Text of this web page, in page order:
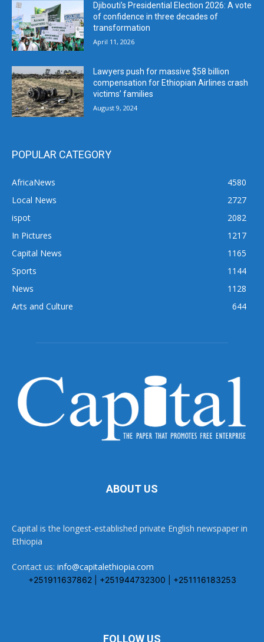
Djibouti’s Presidential Election 2026: A vote
of confidence in three decades of
transformation
April 11, 2026
Lawyers push for massive $58 billion
compensation for Ethiopian Airlines crash
victims’ families
August 9, 2024
POPULAR CATEGORY
AfricaNews
4580
Local News
2727
ispot
2082
In Pictures
1217
Capital News
1165
Sports
1144
News
1128
Arts and Culture
644
ABOUT US
Capital is the longest-established private English newspaper in
Ethiopia
Contact us: info@capitalethiopia.com
+251911637862 | +251944732300 | +251116183253
FOLLOW US